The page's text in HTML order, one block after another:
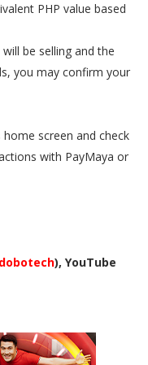
PHP value based
be selling and the
you may confirm your
screen and check
with PayMaya or
), YouTube